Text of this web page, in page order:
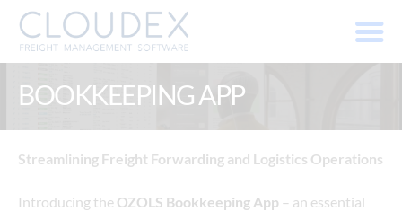
BOOKKEEPING APP
Streamlining Freight Forwarding and Logistics Operations
Introducing the OZOLS Bookkeeping App – an essential